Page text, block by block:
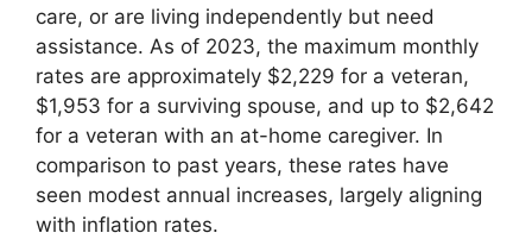
care, or are living independently but need
assistance. As of 2023, the maximum monthly
rates are approximately $2,229 for a veteran,
$1,953 for a surviving spouse, and up to $2,642
for a veteran with an at-home caregiver. In
comparison to past years, these rates have
seen modest annual increases, largely aligning
with inflation rates.